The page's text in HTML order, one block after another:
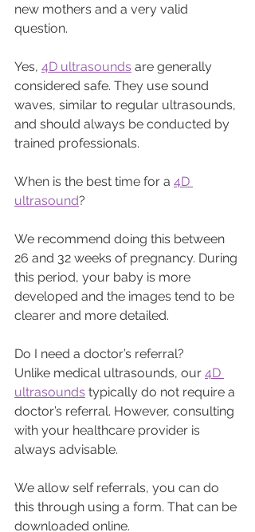
new mothers and a very valid
question.
Yes, 4D ultrasounds are generally
considered safe. They use sound
waves, similar to regular ultrasounds,
and should always be conducted by
trained professionals.
When is the best time for a 4D
ultrasound?
We recommend doing this between
26 and 32 weeks of pregnancy. During
this period, your baby is more
developed and the images tend to be
clearer and more detailed.
Do I need a doctor’s referral?
Unlike medical ultrasounds, our 4D
ultrasounds typically do not require a
doctor’s referral. However, consulting
with your healthcare provider is
always advisable.
We allow self referrals, you can do
this through using a form. That can be
downloaded online.